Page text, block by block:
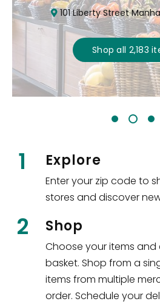
101 Liberty Street
Shop all 2,183
1 Explore
Enter your zip code to
stores and discover
2 Shop
Choose your items
basket. Shop from a
items from multiple
order. Schedule your